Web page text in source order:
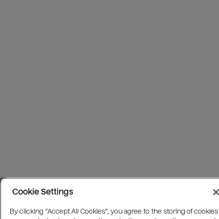
Cookie Settings
By clicking “Accept All Cookies”, you agree to the storing of cookies